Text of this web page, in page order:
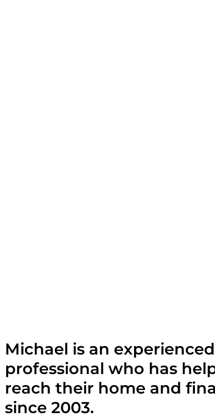
Michael is an
professional who has
reach their home and
since 2003.